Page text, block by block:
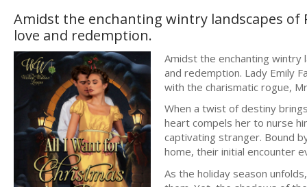
Amidst the enchanting wintry landscapes of
love and redemption.
Amidst the enchanting wintry
and redemption. Lady Emily
with the charismatic rogue,
When a twist of destiny
heart compels her to nurse
captivating stranger. Bound
home, their initial encounter
As the holiday season